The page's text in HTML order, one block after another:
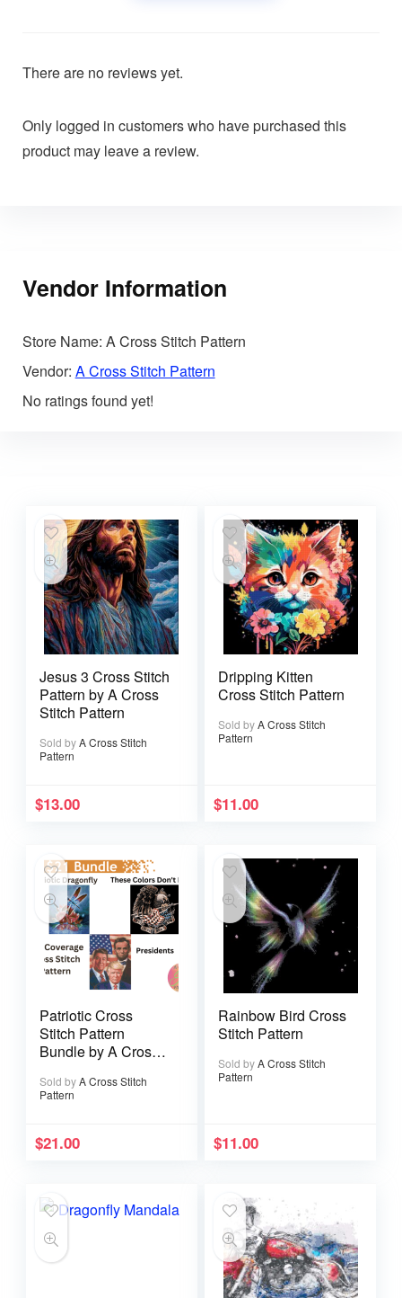
There are no reviews yet.
Only logged in customers who have purchased this
product may leave a review.
Vendor Information
Store Name: A Cross Stitch Pattern
Vendor: A Cross Stitch Pattern
No ratings found yet!
Jesus 3 Cross Stitch
Pattern by A Cross
Stitch Pattern
Sold byA Cross Stitch
Pattern
$13.00
Dripping Kitten
Cross Stitch Pattern
Sold byA Cross Stitch
Pattern
$11.00
Patriotic Cross
Stitch Pattern
Bundle by A Cross
Sold byA Cross Stitch
Pattern
$21.00
Rainbow Bird Cross
Stitch Pattern
Sold byA Cross Stitch
Pattern
$11.00